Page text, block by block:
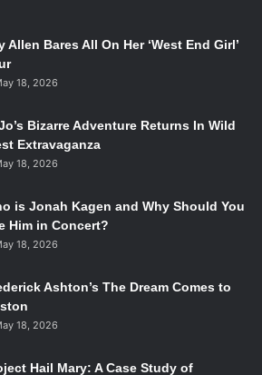
Allen Bares All On Her ‘West End Girl’
18, 2026
Bizarre Adventure Returns In Wild
Extravaganza
18, 2026
is Jonah Kagen and Why Should You
Him in Concert?
18, 2026
Ashton’s The Dream Comes to
18, 2026
Hail Mary: A Case Study of